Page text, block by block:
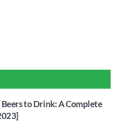
to Drink: A Complete